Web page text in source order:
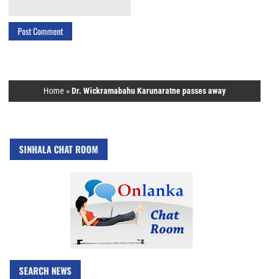
Home »Dr. Wickramabahu Karunaratne passes away
SINHALA CHAT ROOM
SEARCH NEWS